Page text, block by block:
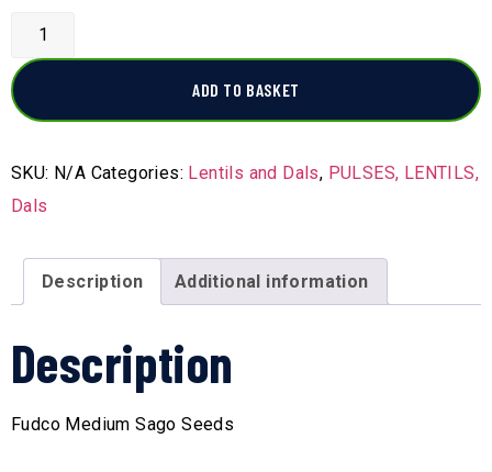
ADD TO BASKET
SKU: N/A Categories: Lentils and Dals, PULSES, LENTILS,
Dals
Description Additional information
Description
Fudco Medium Sago Seeds